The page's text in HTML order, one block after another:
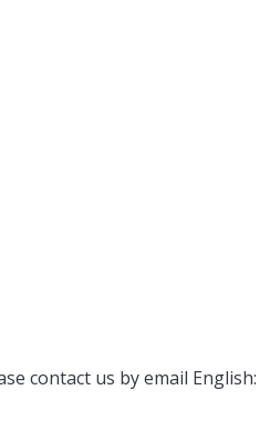
contact us by email English: